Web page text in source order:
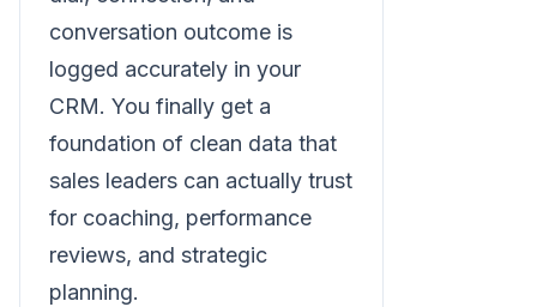
conversation outcome is
logged accurately in your
CRM. You finally get a
foundation of clean data that
sales leaders can actually trust
for coaching, performance
reviews, and strategic
planning.